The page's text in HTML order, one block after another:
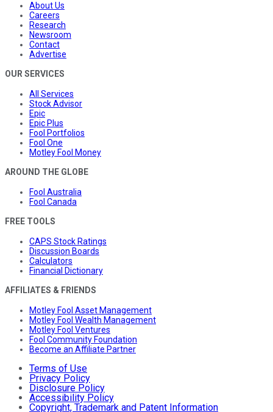
About Us
Careers
Research
Newsroom
Contact
Advertise
OUR SERVICES
All Services
Stock Advisor
Epic
Epic Plus
Fool Portfolios
Fool One
Motley Fool Money
AROUND THE GLOBE
Fool Australia
Fool Canada
FREE TOOLS
CAPS Stock Ratings
Discussion Boards
Calculators
Financial Dictionary
AFFILIATES & FRIENDS
Motley Fool Asset Management
Motley Fool Wealth Management
Motley Fool Ventures
Fool Community Foundation
Become an Affiliate Partner
Terms of Use
Privacy Policy
Disclosure Policy
Accessibility Policy
Copyright, Trademark and Patent Information